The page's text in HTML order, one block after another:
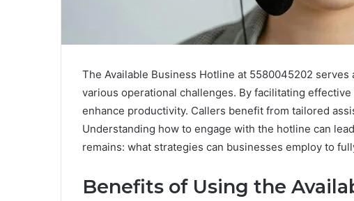
The Available Business Hotline at 5580045202
various operational challenges. By facilitating
enhance productivity. Callers benefit from tailored
Understanding how to engage with the hotline can
remains: what strategies can businesses employ to
Benefits of Using the